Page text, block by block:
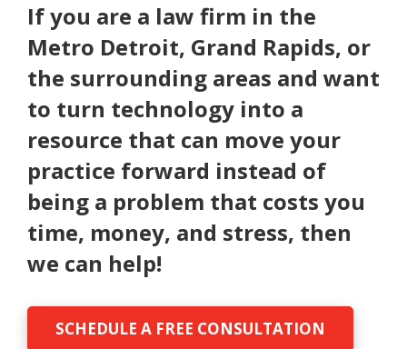
If you are a law firm in the
Metro Detroit, Grand Rapids, or
the surrounding areas and want
to turn technology into a
resource that can move your
practice forward instead of
being a problem that costs you
time, money, and stress, then
we can help!
SCHEDULE A FREE CONSULTATION